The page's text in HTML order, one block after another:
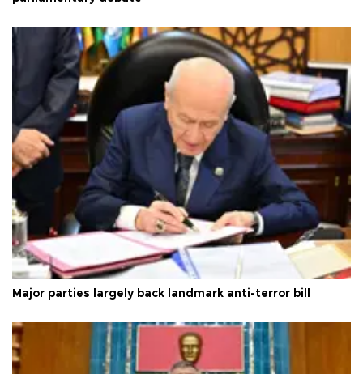
Major parties largely back landmark anti-terror bill